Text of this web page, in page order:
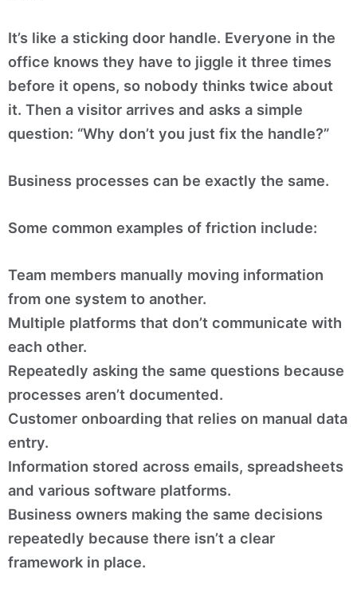
It’s like a sticking door handle. Everyone in the
office knows they have to jiggle it three times
before it opens, so nobody thinks twice about
it. Then a visitor arrives and asks a simple
question: “Why don’t you just fix the handle?”
Business processes can be exactly the same.
Some common examples of friction include:
Team members manually moving information
from one system to another.
Multiple platforms that don’t communicate with
each other.
Repeatedly asking the same questions because
processes aren’t documented.
Customer onboarding that relies on manual data
entry.
Information stored across emails, spreadsheets
and various software platforms.
Business owners making the same decisions
repeatedly because there isn’t a clear
framework in place.